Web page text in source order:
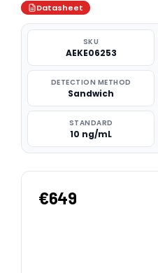
Datasheet
SKU
AEKE06253
DETECTION METHOD
Sandwich
STANDARD
10 ng/mL
€649